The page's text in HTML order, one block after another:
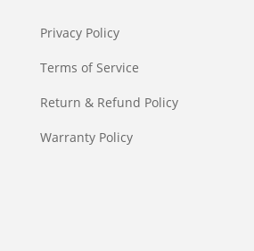
Privacy Policy
Terms of Service
Return & Refund Policy
Warranty Policy